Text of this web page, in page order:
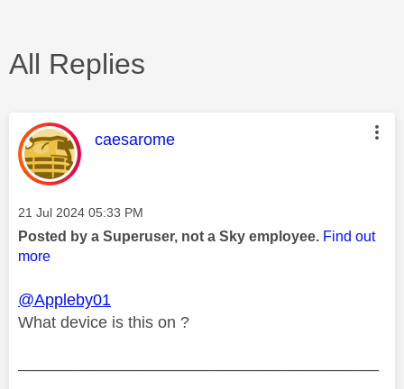
All Replies
This message was authored by:
caesarome
Message posted on
‎21 Jul 2024 05:33 PM
Posted by a Superuser, not a Sky employee. Find out
more
@Appleby01
What device is this on ?